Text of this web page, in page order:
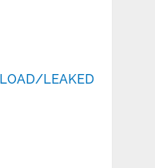
LEAKED